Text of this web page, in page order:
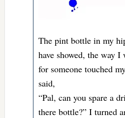
The pint bottle in my
have showed, the way I
for someone touched
said,
“Pal, can you spare a
there bottle?” I turned